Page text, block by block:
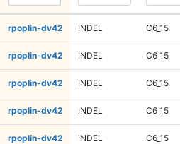
rpoplin-dv42 INDEL C6_15
rpoplin-dv42 INDEL C6_15
rpoplin-dv42 INDEL C6_15
rpoplin-dv42 INDEL C6_15
rpoplin-dv42 INDEL C6_15